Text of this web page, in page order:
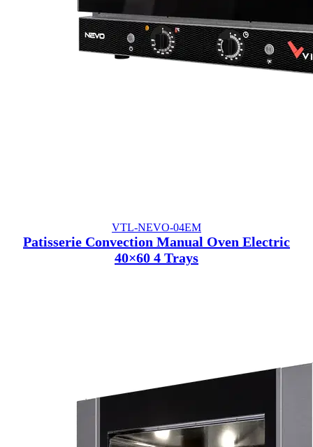
VTL-NEVO-04EM
Patisserie Convection Manual Oven Electric
40×60 4 Trays